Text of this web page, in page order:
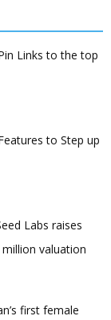
Links to the top
to Step up
Labs raises
valuation
first female